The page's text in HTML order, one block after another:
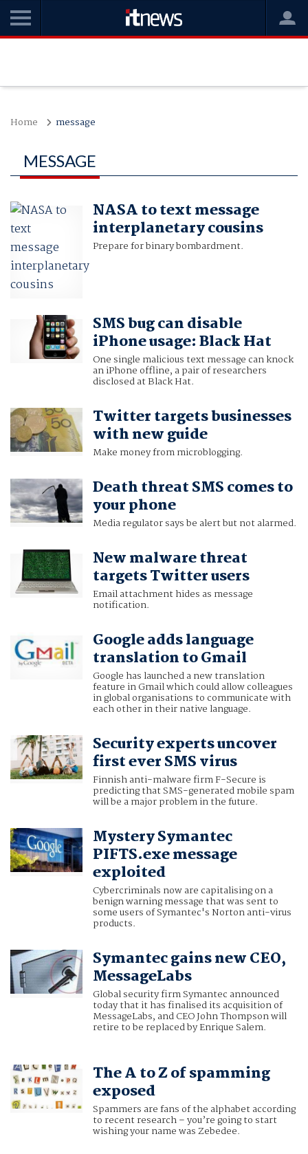
Home message
MESSAGE
NASA to text message
interplanetary cousins
Prepare for binary bombardment.
SMS bug can disable
iPhone usage: Black Hat
One single malicious text message can knock
an iPhone offline, a pair of researchers
disclosed at Black Hat.
Twitter targets businesses
with new guide
Make money from microblogging.
Death threat SMS comes to
your phone
Media regulator says be alert but not alarmed.
New malware threat
targets Twitter users
Email attachment hides as message
notification.
Google adds language
translation to Gmail
Google has launched a new translation
feature in Gmail which could allow colleagues
in global organisations to communicate with
each other in their native language.
Security experts uncover
first ever SMS virus
Finnish anti-malware firm F-Secure is
predicting that SMS-generated mobile spam
will be a major problem in the future.
Mystery Symantec
PIFTS.exe message
exploited
Cybercriminals now are capitalising on a
benign warning message that was sent to
some users of Symantec's Norton anti-virus
products.
Symantec gains new CEO,
MessageLabs
Global security firm Symantec announced
today that it has finalised its acquisition of
MessageLabs, and CEO John Thompson will
retire to be replaced by Enrique Salem.
The A to Z of spamming
exposed
Spammers are fans of the alphabet according
to recent research – you’re going to start
wishing your name was Zebedee.